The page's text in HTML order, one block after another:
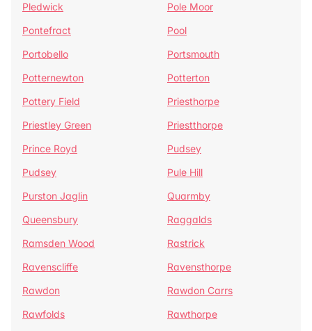
Pledwick
Pole Moor
Pontefract
Pool
Portobello
Portsmouth
Potternewton
Potterton
Pottery Field
Priesthorpe
Priestley Green
Priestthorpe
Prince Royd
Pudsey
Pudsey
Pule Hill
Purston Jaglin
Quarmby
Queensbury
Raggalds
Ramsden Wood
Rastrick
Ravenscliffe
Ravensthorpe
Rawdon
Rawdon Carrs
Rawfolds
Rawthorpe